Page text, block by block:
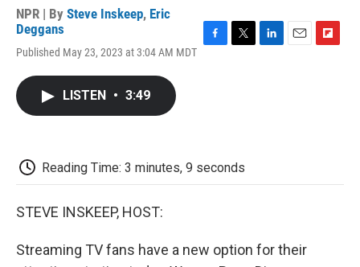
NPR | By Steve Inskeep, Eric
Deggans
Published May 23, 2023 at 3:04 AM MDT
LISTEN • 3:49
Reading Time: 3 minutes, 9 seconds
STEVE INSKEEP, HOST:
Streaming TV fans have a new option for their